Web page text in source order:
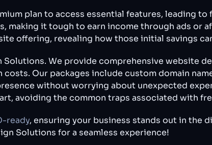
plan to access essential features, leading
making it tough to earn income through ads or
offering, revealing how those initial savings
We provide comprehensive website
Our packages include custom domain
without worrying about unexpected
avoiding the common traps associated with
ready, ensuring your business stands out in the
Solutions for a seamless experience!